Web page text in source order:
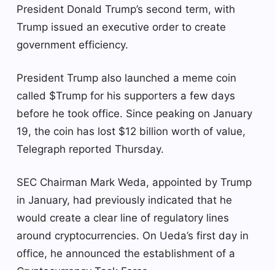
President Donald Trump’s second term, with
Trump issued an executive order to create
government efficiency.
President Trump also launched a meme coin
called $Trump for his supporters a few days
before he took office. Since peaking on January
19, the coin has lost $12 billion worth of value,
Telegraph reported Thursday.
SEC Chairman Mark Weda, appointed by Trump
in January, had previously indicated that he
would create a clear line of regulatory lines
around cryptocurrencies. On Ueda’s first day in
office, he announced the establishment of a